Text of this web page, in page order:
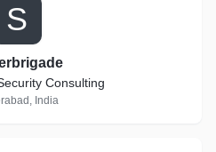
S
Consulting
India